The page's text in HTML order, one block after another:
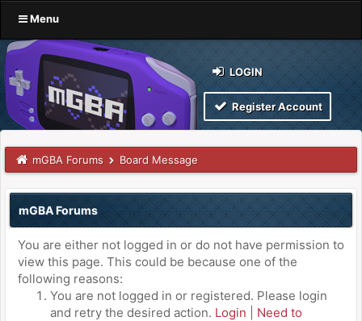
Menu
LOGIN
Register Account
mGBA Forums Board Message
mGBA Forums
You are either not logged in or do not have permission to
view this page. This could be because one of the
following reasons:
You are not logged in or registered. Please login
and retry the desired action. Login
Need to